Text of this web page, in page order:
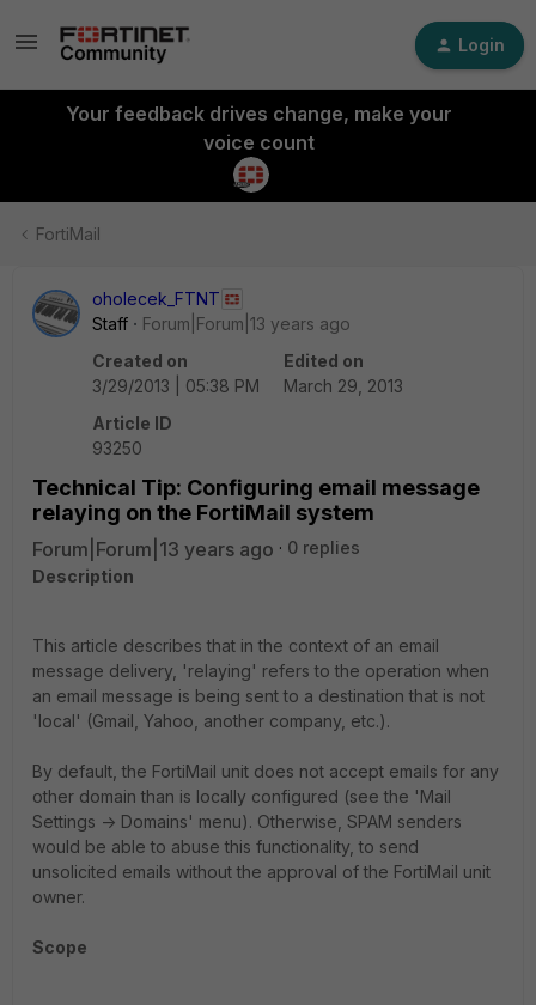
Login
Your feedback drives change, make your
voice count
FortiMail
oholecek_FTNT
Staff
Forum|Forum|13 years ago
Created on
3/29/2013 | 05:38 PM
Edited on
March 29, 2013
Article ID
93250
Technical Tip: Configuring email message
relaying on the FortiMail system
Forum|Forum|13 years ago
0 replies
Description
This article describes that in the context of an email
message delivery, 'relaying' refers to the operation when
an email message is being sent to a destination that is not
'local' (Gmail, Yahoo, another company, etc.).
By default, the FortiMail unit does not accept emails for any
other domain than is locally configured (see the 'Mail
Settings -> Domains' menu). Otherwise, SPAM senders
would be able to abuse this functionality, to send
unsolicited emails without the approval of the FortiMail unit
owner.
Scope